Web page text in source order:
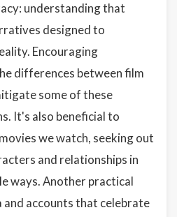
understanding that
designed to
Encouraging
differences between film
some of these
It's also beneficial to
we watch, seeking out
and relationships in
ways. Another practical
accounts that celebrate